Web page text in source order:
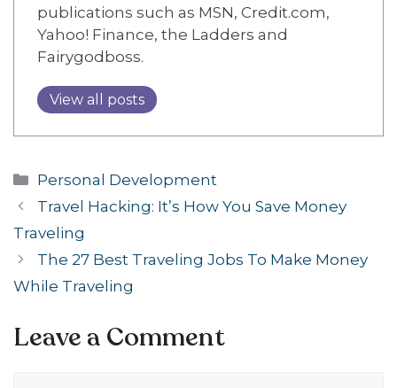
publications such as MSN, Credit.com,
Yahoo! Finance, the Ladders and
Fairygodboss.
View all posts
Categories
Personal Development
Travel Hacking: It’s How You Save Money
Traveling
The 27 Best Traveling Jobs To Make Money
While Traveling
Leave a Comment